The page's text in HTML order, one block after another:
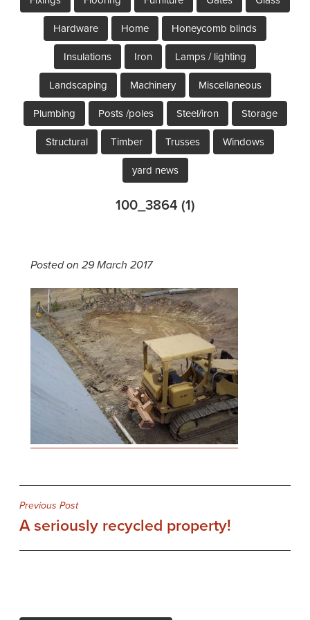
Hardware Home Honeycomb blinds
Insulations Iron Lamps / lighting
Landscaping Machinery Miscellaneous
Plumbing Posts /poles Steel/iron Storage
Structural Timber Trusses Windows
yard news
100_3864 (1)
Posted on 29 March 2017
Post
navigation
Previous Post
A seriously recycled property!